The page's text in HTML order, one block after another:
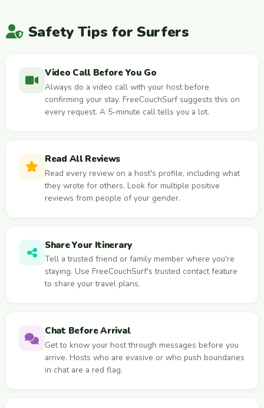
Safety Tips for Surfers
Video Call Before You Go
Always do a video call with your host before
confirming your stay. FreeCouchSurf suggests this on
every request. A 5-minute call tells you a lot.
Read All Reviews
Read every review on a host's profile, including what
they wrote for others. Look for multiple positive
reviews from people of your gender.
Share Your Itinerary
Tell a trusted friend or family member where you're
staying. Use FreeCouchSurf's trusted contact feature
to share your travel plans.
Chat Before Arrival
Get to know your host through messages before you
arrive. Hosts who are evasive or who push boundaries
in chat are a red flag.